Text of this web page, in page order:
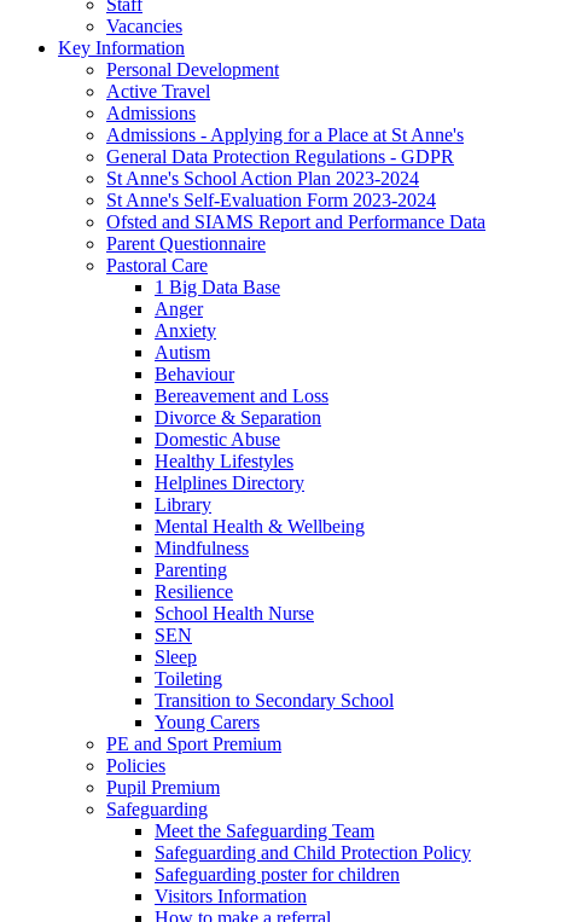
Vacancies
Key Information
Personal Development
Active Travel
Admissions
Admissions - Applying for a Place at St Anne's
General Data Protection Regulations - GDPR
St Anne's School Action Plan 2023-2024
St Anne's Self-Evaluation Form 2023-2024
Ofsted and SIAMS Report and Performance Data
Parent Questionnaire
Pastoral Care
1 Big Data Base
Anger
Anxiety
Autism
Behaviour
Bereavement and Loss
Divorce & Separation
Domestic Abuse
Healthy Lifestyles
Helplines Directory
Library
Mental Health & Wellbeing
Mindfulness
Parenting
Resilience
School Health Nurse
SEN
Sleep
Toileting
Transition to Secondary School
Young Carers
PE and Sport Premium
Policies
Pupil Premium
Safeguarding
Meet the Safeguarding Team
Safeguarding and Child Protection Policy
Safeguarding poster for children
Visitors Information
How to make a referral